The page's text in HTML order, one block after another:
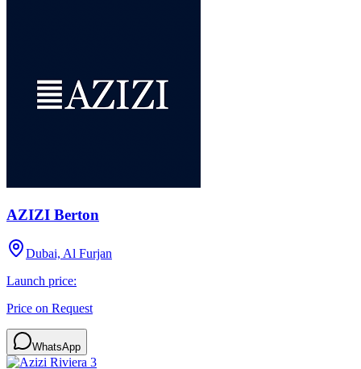
AZIZI Berton
Dubai, Al Furjan
Launch price:
Price on Request
WhatsApp